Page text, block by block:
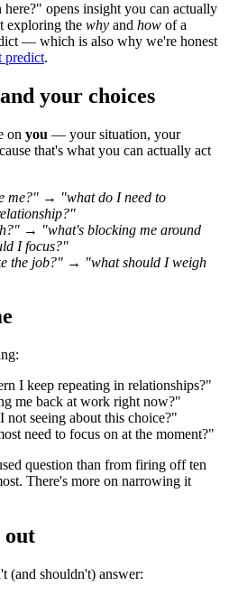
opens insight you can actually
exploring the why and how of a
— which is also why we're honest
predict.
your choices
on you — your situation, your
that's what you can actually act
me?" → "what do I need to
→ "what's blocking me around
I focus?"
the job?" → "what should I weigh
I keep repeating in relationships?"
me back at work right now?"
not seeing about this choice?"
need to focus on at the moment?"
question than from firing off ten
There's more on narrowing it
out
(and shouldn't) answer: